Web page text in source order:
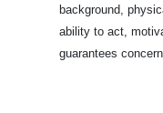
background,
ability to act,
guarantees